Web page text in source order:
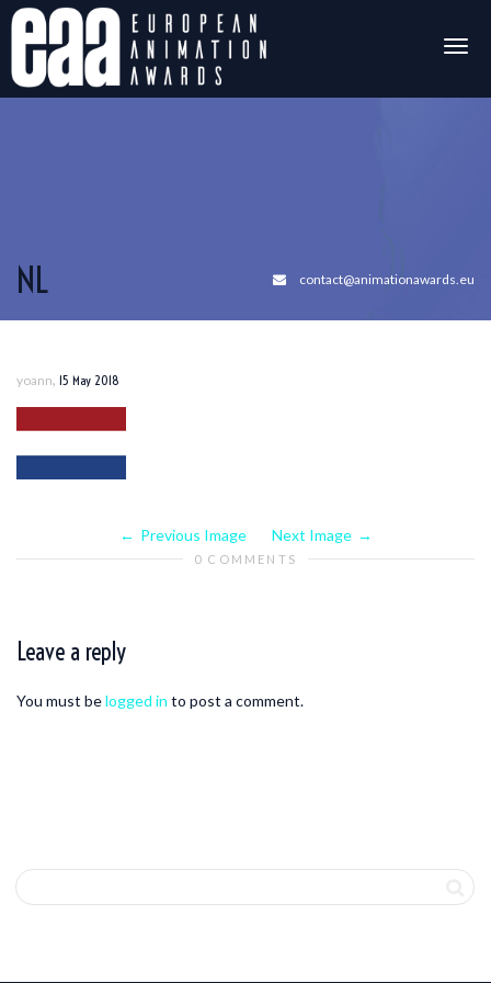
NL contact@animationawards.eu
yoann, 15 May 2018
Previous Image Next Image
0 COMMENTS
Leave a reply
You must belogged in to post a comment.